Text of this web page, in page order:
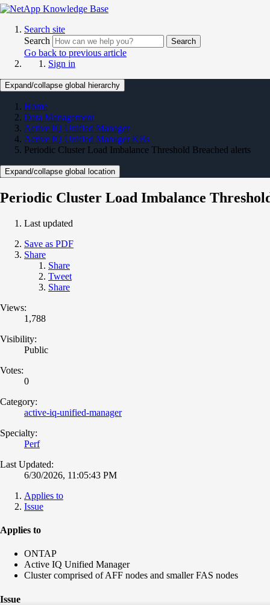
Search site
Search
Search
Go back to previous article
Sign in
Expand/collapse global hierarchy
Home
Data Management
Active IQ Unified Manager
Active IQ Unified Manager KBs
Periodic Cluster Load Imbalance Threshold Breached alerts
Expand/collapse global location
Periodic Cluster Load Imbalance
Last updated
Save as PDF
Share
Share
Tweet
Share
Views:
1,788
Visibility:
Public
Votes:
0
Category:
active-iq-unified-manager
Specialty:
Perf
Last Updated:
6/30/2026, 11:05:43 PM
Applies to
Issue
Applies to
ONTAP
Active IQ Unified Manager
Cluster comprised of AFF nodes and smaller FAS nodes
Issue